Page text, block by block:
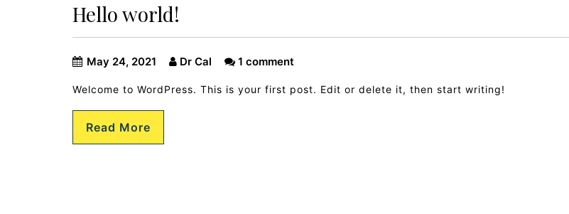
Hello world!
May 24, 2021 Dr Cal 1 comment
Welcome to WordPress. This is your first post. Edit or delete it, then start writing!
Read More